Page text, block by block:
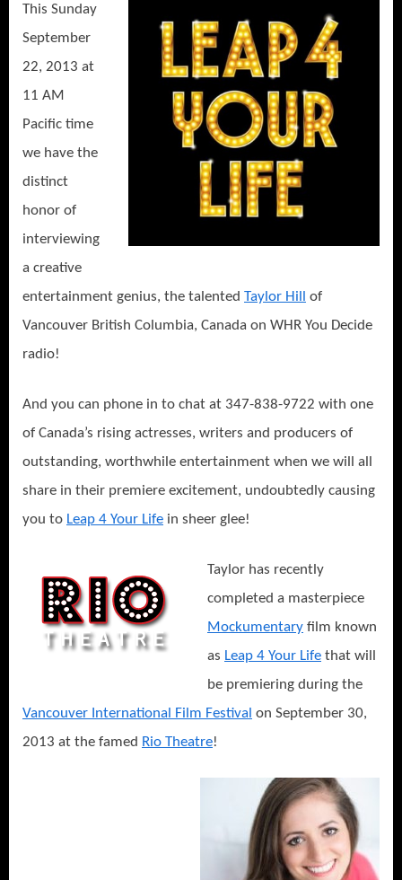
This Sunday
September
22, 2013 at
11 AM
Pacific time
we have the
distinct
honor of
interviewing
a creative
entertainment genius, the talented Taylor Hill
of
Vancouver British Columbia, Canada on WHR You Decide
radio!
And you can phone in to chat at 347-838-9722 with one
of Canada’s rising actresses, writers and producers of
outstanding, worthwhile entertainment when we will all
share in their premiere excitement, undoubtedly causing
you to Leap 4 Your Life in sheer glee!
Taylor has recently
completed a masterpiece
Mockumentary film known
as Leap 4 Your Life that will
be premiering during the
Vancouver International Film Festival on September 30,
2013 at the famed Rio Theatre!